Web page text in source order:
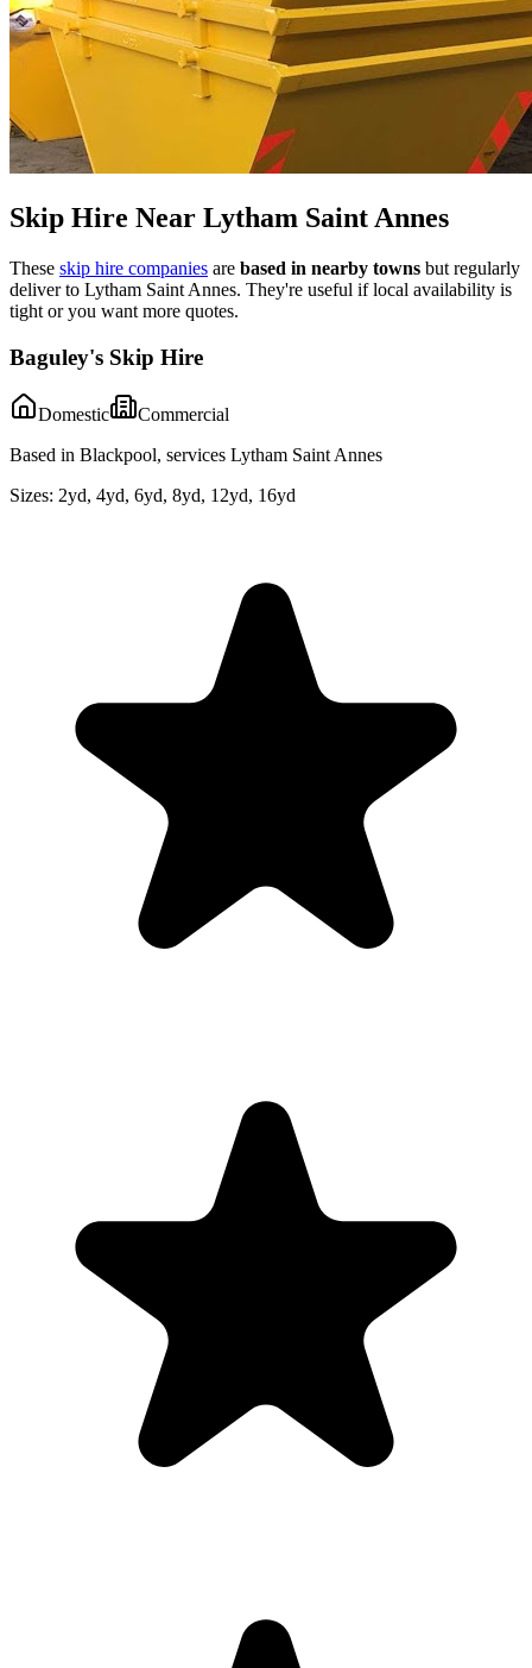
Skip Hire Near Lytham Saint Annes
These skip hire companies are based in nearby towns but regularly
deliver to Lytham Saint Annes. They're useful if local availability is
tight or you want more quotes.
Baguley's Skip Hire
Domestic
Commercial
Based in Blackpool, services Lytham Saint Annes
Sizes: 2yd, 4yd, 6yd, 8yd, 12yd, 16yd